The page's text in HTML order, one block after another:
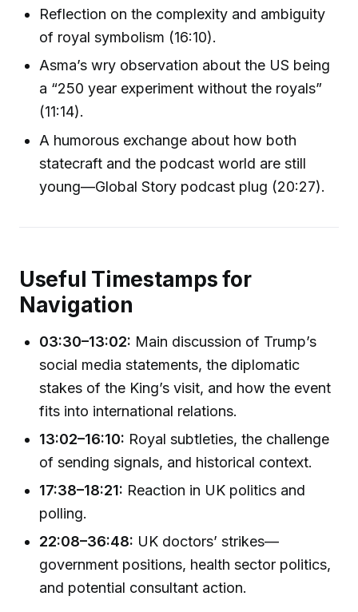
Reflection on the complexity and ambiguity
of royal symbolism (16:10).
Asma’s wry observation about the US being
a “250 year experiment without the royals”
(11:14).
A humorous exchange about how both
statecraft and the podcast world are still
young—Global Story podcast plug (20:27).
Useful Timestamps for
Navigation
03:30–13:02: Main discussion of Trump’s
social media statements, the diplomatic
stakes of the King’s visit, and how the event
fits into international relations.
13:02–16:10: Royal subtleties, the challenge
of sending signals, and historical context.
17:38–18:21: Reaction in UK politics and
polling.
22:08–36:48: UK doctors’ strikes—
government positions, health sector politics,
and potential consultant action.